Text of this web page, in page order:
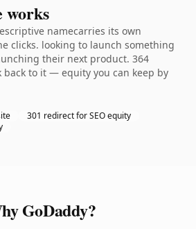
works
namecarries its own
clicks. looking to launch something
their next product. 364
to it — equity you can keep by
301 redirect for SEO equity
GoDaddy?